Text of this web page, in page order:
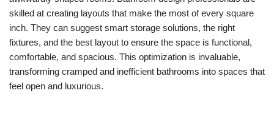
skilled at creating layouts that make the most of every square
inch. They can suggest smart storage solutions, the right
fixtures, and the best layout to ensure the space is functional,
comfortable, and spacious. This optimization is invaluable,
transforming cramped and inefficient bathrooms into spaces that
feel open and luxurious.